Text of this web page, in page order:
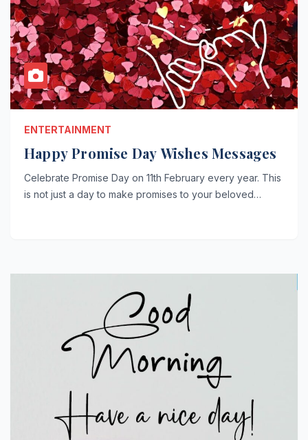
ENTERTAINMENT
Happy Promise Day Wishes Messages
Celebrate Promise Day on 11th February every year. This
is not just a day to make promises to your beloved…